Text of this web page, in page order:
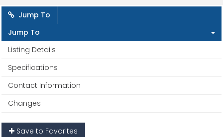
Jump To
Jump To
Listing Details
Specifications
Contact Information
Changes
Save to Favorites